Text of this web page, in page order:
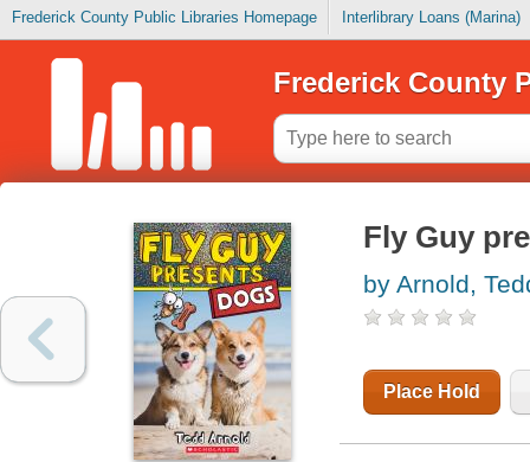
Frederick County Public Libraries Homepage Interlibrary Loans (Marina)
Frederick County
Fly Guy
by Arnold,
Place Hold